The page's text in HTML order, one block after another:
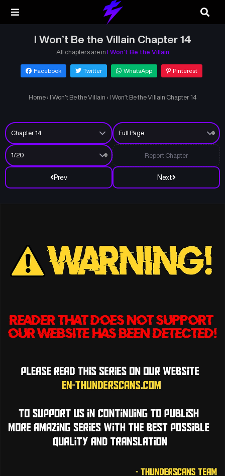
I Won’t Be the Villain Chapter 14
All chapters are in I Won’t Be the Villain
Facebook Twitter WhatsApp Pinterest
Home › I Won’t Be the Villain › I Won’t Be the Villain Chapter 14
Prev Next
Report Chapter